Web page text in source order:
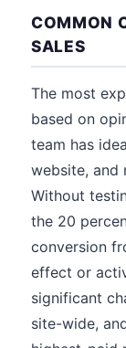
COMMON
SALES
The most
based on
team has
website, and
Without
the 20
conversion
effect or
significant
site-wide,